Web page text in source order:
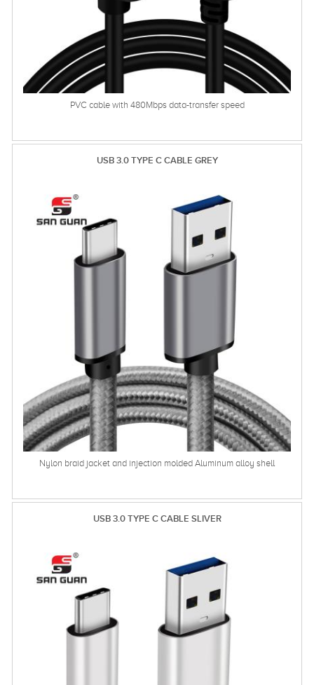
PVC cable with 480Mbps data-transfer speed
USB 3.0 TYPE C CABLE GREY
Nylon braid jacket and injection molded Aluminum alloy shell
USB 3.0 TYPE C CABLE SLIVER